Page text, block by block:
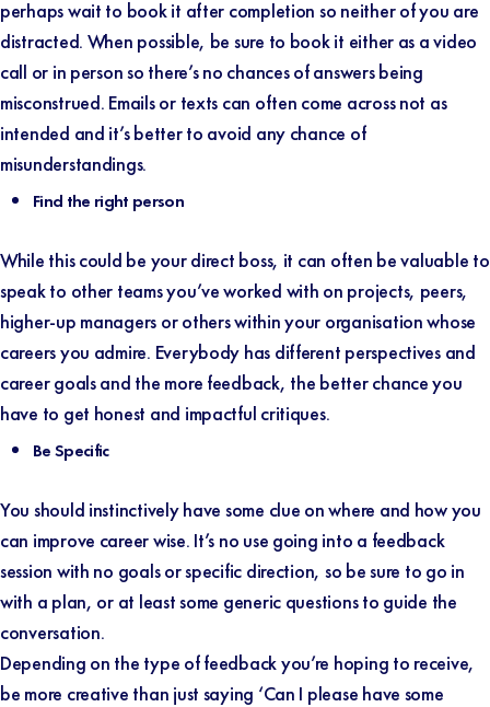
perhaps wait to book it after completion so neither of you are
distracted. When possible, be sure to book it either as a video
call or in person so there’s no chances of answers being
misconstrued. Emails or texts can often come across not as
intended and it’s better to avoid any chance of
misunderstandings.
Find the right person
While this could be your direct boss, it can often be valuable to
speak to other teams you’ve worked with on projects, peers,
higher-up managers or others within your organisation whose
careers you admire. Everybody has different perspectives and
career goals and the more feedback, the better chance you
have to get honest and impactful critiques.
Be Specific
You should instinctively have some clue on where and how you
can improve career wise. It’s no use going into a feedback
session with no goals or specific direction, so be sure to go in
with a plan, or at least some generic questions to guide the
conversation.
Depending on the type of feedback you’re hoping to receive,
be more creative than just saying ‘Can I please have some